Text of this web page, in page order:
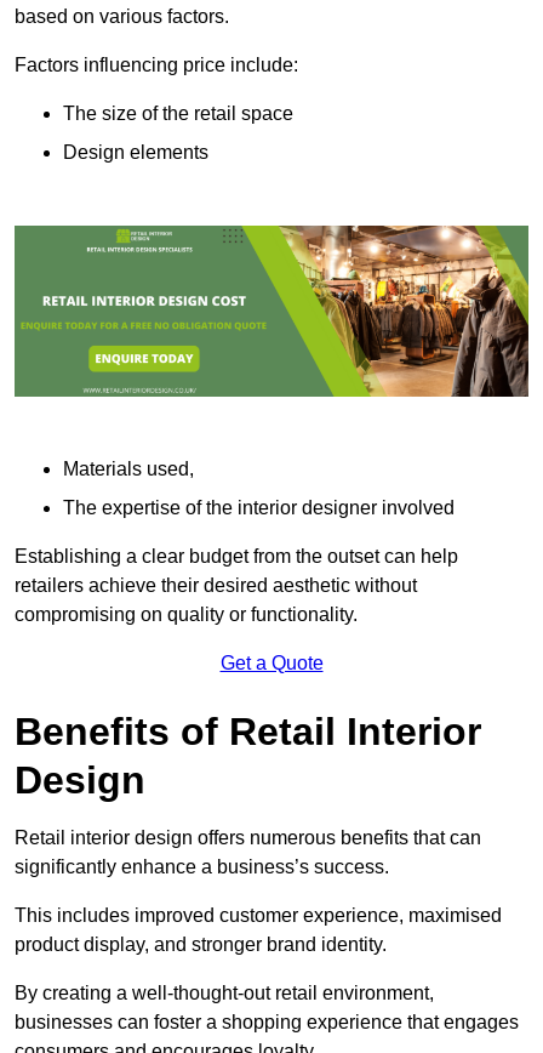
based on various factors.
Factors influencing price include:
The size of the retail space
Design elements
Materials used,
The expertise of the interior designer involved
Establishing a clear budget from the outset can help
retailers achieve their desired aesthetic without
compromising on quality or functionality.
Get a Quote
Benefits of Retail Interior
Design
Retail interior design offers numerous benefits that can
significantly enhance a business’s success.
This includes improved customer experience, maximised
product display, and stronger brand identity.
By creating a well-thought-out retail environment,
businesses can foster a shopping experience that engages